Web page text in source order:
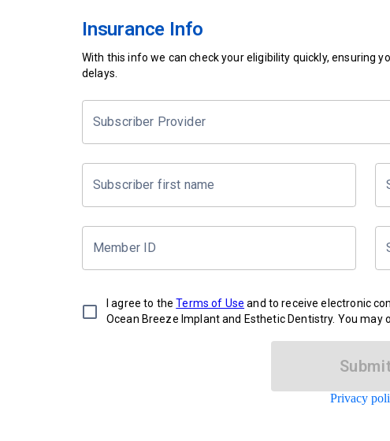
Insurance Info
With this info we can check your eligibility quickly, ensuring
delays.
Subscriber Provider
Subscriber first name
Member ID
I agree to the Terms of Use and to receive electronic
Ocean Breeze Implant and Esthetic Dentistry. You may
Privacy